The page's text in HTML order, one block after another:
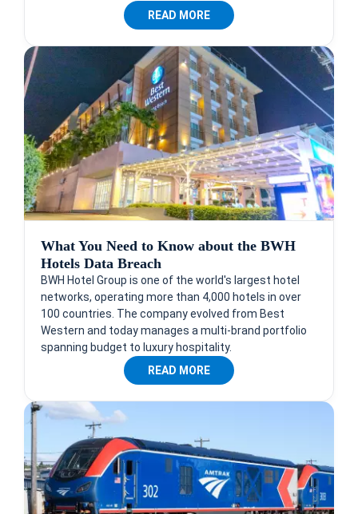
READ MORE
What You Need to Know about the BWH
Hotels Data Breach
BWH Hotel Group is one of the world's largest hotel
networks, operating more than 4,000 hotels in over
100 countries. The company evolved from Best
Western and today manages a multi-brand portfolio
spanning budget to luxury hospitality.
READ MORE